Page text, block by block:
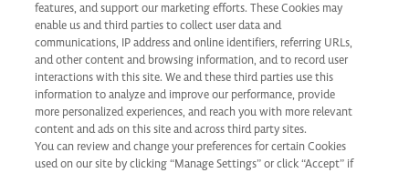
features, and support our marketing efforts. These Cookies may
enable us and third parties to collect user data and
communications, IP address and online identifiers, referring URLs,
and other content and browsing information, and to record user
interactions with this site. We and these third parties use this
information to analyze and improve our performance, provide
more personalized experiences, and reach you with more relevant
content and ads on this site and across third party sites.
You can review and change your preferences for certain Cookies
used on our site by clicking “Manage Settings” or click “Accept” if